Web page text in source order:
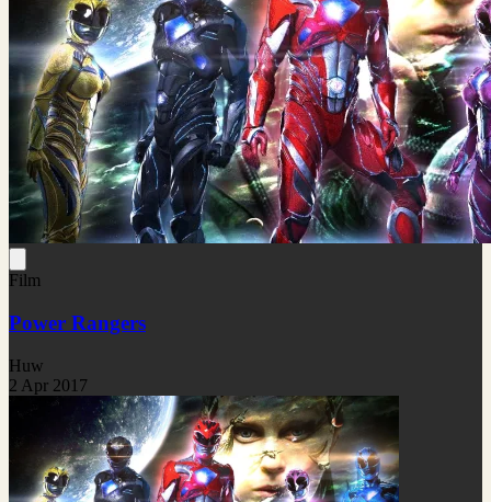
Film
Power Rangers
Huw
2 Apr 2017